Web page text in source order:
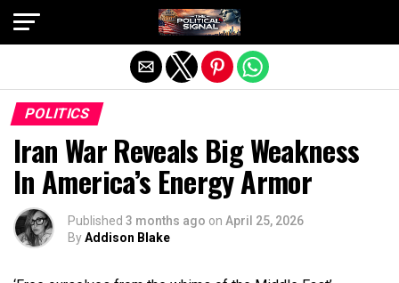
POLITICS
Iran War Reveals Big Weakness
In America’s Energy Armor
Published 3 months ago on April 25, 2026
ByAddison Blake
Exit mobile version